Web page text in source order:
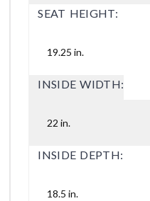
SEAT HEIGHT:
19.25 in.
INSIDE WIDTH:
22 in.
INSIDE DEPTH:
18.5 in.